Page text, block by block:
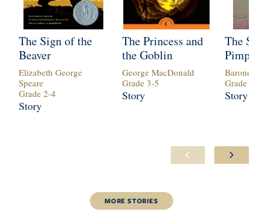
The Sign of the
Beaver
Elizabeth George
Speare
Grade 2-4
Story
The Princess and
the Goblin
George MacDonald
Grade 3-5
Story
The
Baroness
Grade
Story
MORESTORIES